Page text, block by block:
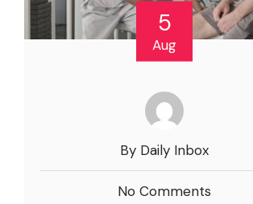
5
Aug
By Daily Inbox
No Comments